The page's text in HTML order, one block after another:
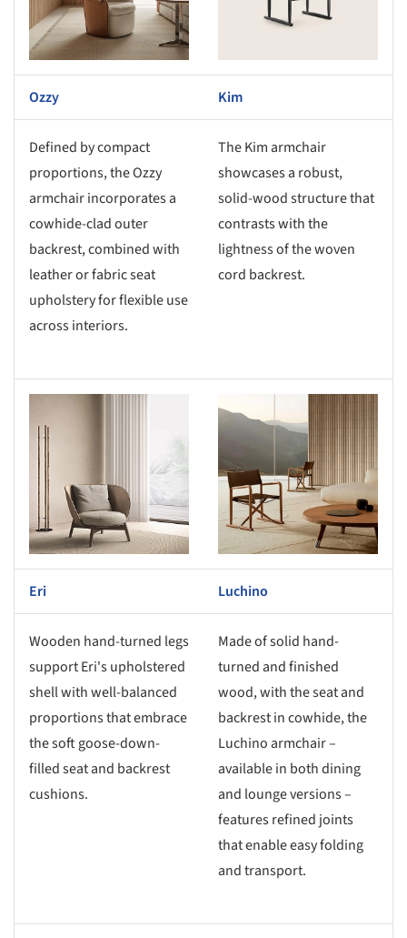
Ozzy Kim
Defined by compact
proportions, the Ozzy
armchair incorporates a
cowhide-clad outer
backrest, combined with
leather or fabric seat
upholstery for flexible use
across interiors.
The Kim armchair
showcases a robust,
solid-wood structure that
contrasts with the
lightness of the woven
cord backrest.
Save this picture!
Eri Luchino
Wooden hand-turned legs
support Eri's upholstered
shell with well-balanced
proportions that embrace
the soft goose-down-
filled seat and backrest
cushions.
Made of solid hand-
turned and finished
wood, with the seat and
backrest in cowhide, the
Luchino armchair –
available in both dining
and lounge versions –
features refined joints
that enable easy folding
and transport.